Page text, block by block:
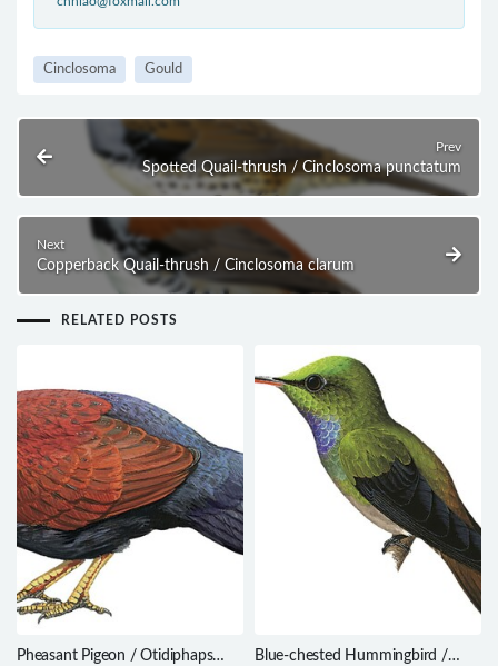
Cinclosoma Gould
Prev
Spotted Quail-thrush / Cinclosoma punctatum
Next
Copperback Quail-thrush / Cinclosoma clarum
RELATED POSTS
Pheasant Pigeon / Otidiphaps
Blue-chested Hummingbird /